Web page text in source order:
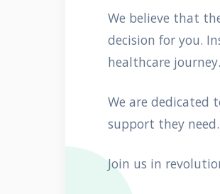
We believe that
decision for you.
healthcare journey.
We are dedicated
support they need.
Join us in